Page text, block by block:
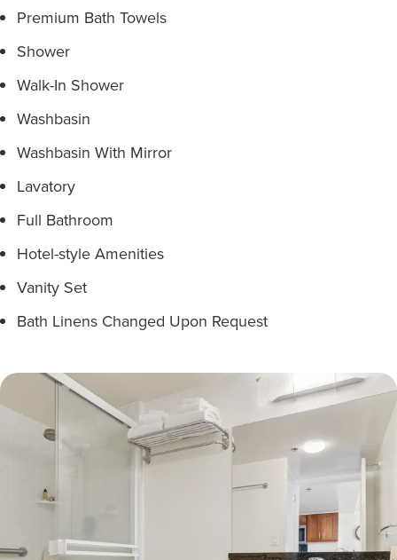
Premium Bath Towels
Shower
Walk-In Shower
Washbasin
Washbasin With Mirror
Lavatory
Full Bathroom
Hotel-style Amenities
Vanity Set
Bath Linens Changed Upon Request